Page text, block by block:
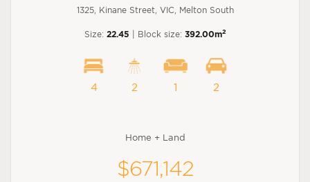
1325, Kinane Street, VIC, Melton South
Size: 22.45 | Block size: 392.00m2
4 2 1 2
Home + Land
$671,142